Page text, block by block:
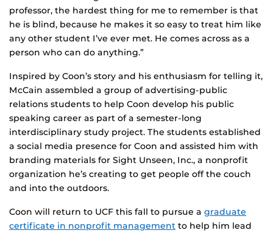
professor, the hardest thing for me to remember is that
he is blind, because he makes it so easy to treat him like
any other student I’ve ever met. He comes across as a
person who can do anything.”
Inspired by Coon’s story and his enthusiasm for telling it,
McCain assembled a group of advertising-public
relations students to help Coon develop his public
speaking career as part of a semester-long
interdisciplinary study project. The students established
a social media presence for Coon and assisted him with
branding materials for Sight Unseen, Inc., a nonprofit
organization he’s creating to get people off the couch
and into the outdoors.
Coon will return to UCF this fall to pursue a graduate
certificate in nonprofit management to help him lead